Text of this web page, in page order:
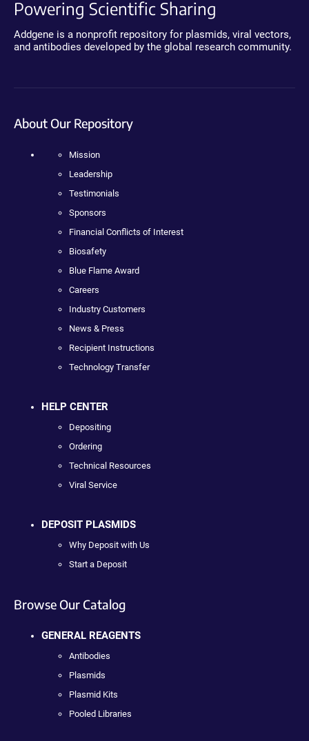
Powering Scientific Sharing
Addgene is a nonprofit repository for plasmids, viral vectors,
and antibodies developed by the global research community.
About Our Repository
Mission
Leadership
Testimonials
Sponsors
Financial Conflicts of Interest
Biosafety
Blue Flame Award
Careers
Industry Customers
News & Press
Recipient Instructions
Technology Transfer
HELP CENTER
Depositing
Ordering
Technical Resources
Viral Service
DEPOSIT PLASMIDS
Why Deposit with Us
Start a Deposit
Browse Our Catalog
GENERAL REAGENTS
Antibodies
Plasmids
Plasmid Kits
Pooled Libraries